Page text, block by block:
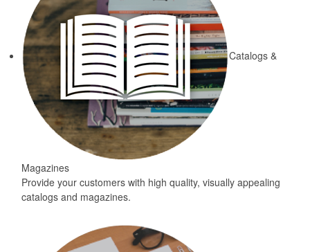
Catalogs &
Magazines
Provide your customers with high quality, visually appealing
catalogs and magazines.